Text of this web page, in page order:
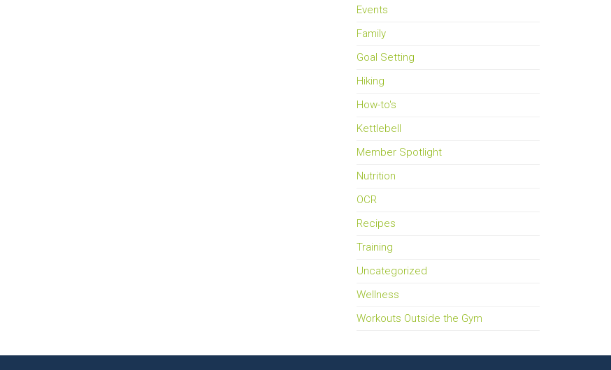
Events
Family
Goal Setting
Hiking
How-to's
Kettlebell
Member Spotlight
Nutrition
OCR
Recipes
Training
Uncategorized
Wellness
Workouts Outside the Gym